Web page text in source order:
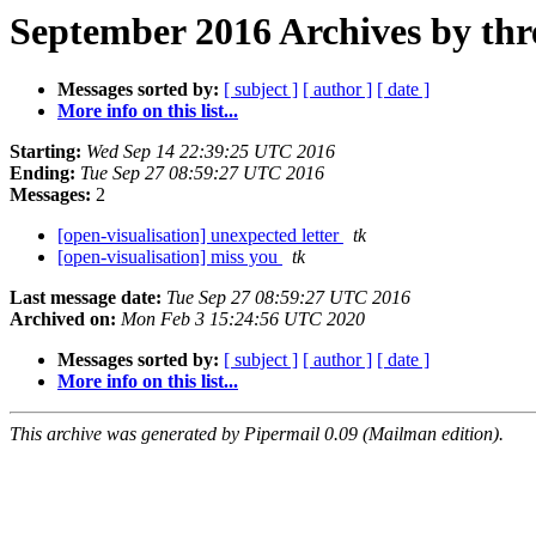
September 2016 Archives by
Messages sorted by: [ subject ] [ author ] [ date ]
More info on this list...
Starting: Wed Sep 14 22:39:25 UTC 2016
Ending: Tue Sep 27 08:59:27 UTC 2016
Messages: 2
[open-visualisation] unexpected letter
tk
[open-visualisation] miss you
tk
Last message date: Tue Sep 27 08:59:27 UTC 2016
Archived on: Mon Feb 3 15:24:56 UTC 2020
Messages sorted by: [ subject ] [ author ] [ date ]
More info on this list...
This archive was generated by Pipermail 0.09 (Mailman edition).